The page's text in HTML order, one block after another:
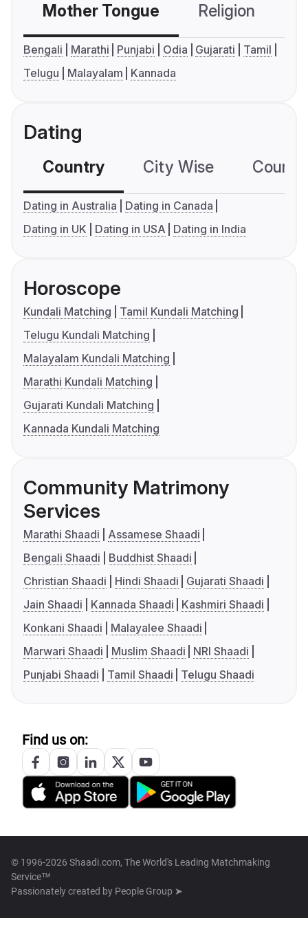
Mother Tongue Religion
Bengali Marathi Punjabi Odia Gujarati
Tamil
Telugu
Malayalam Kannada
Dating
Country City Wise
Dating in Australia
Dating in Canada
Dating in UK
Dating in USA Dating in India
Horoscope
Kundali Matching
Tamil Kundali Matching
Telugu Kundali Matching
Malayalam Kundali Matching
Marathi Kundali Matching
Gujarati Kundali Matching
Kannada Kundali Matching
Community Matrimony
Services
Marathi Shaadi
Assamese Shaadi
Bengali Shaadi
Buddhist Shaadi
Christian Shaadi
Hindi Shaadi
Gujarati Shaadi
Jain Shaadi
Kannada Shaadi
Kashmiri Shaadi
Konkani Shaadi
Malayalee Shaadi
Marwari Shaadi
Muslim Shaadi
NRI Shaadi
Punjabi Shaadi
Tamil Shaadi Telugu Shaadi
Find us on:
© 1996-2026 Shaadi.com, The World's Leading Matchmaking
Service™
Passionately created by People Group ➤